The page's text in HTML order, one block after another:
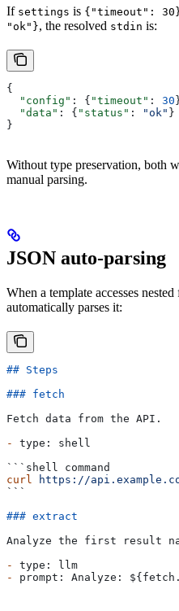
If settings is {"timeout":
"ok"}, the resolved stdin is:
{
  "config"
: { "timeout" : 30
  "data"
: { "status" : "ok" }
}
Without type preservation, both
manual parsing.
JSON auto-parsing
When a template accesses
automatically parses it:
## Steps
### fetch
Fetch data from the API.
-
type: shell
```shell command
curl https://
```
### extract
Analyze the first result
-
type: llm
-
prompt: Analyze: